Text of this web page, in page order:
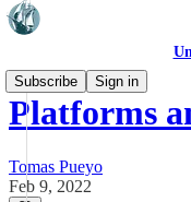
Subscribe
Sign in
Platforms
Tomas Pueyo
Feb 9, 2022